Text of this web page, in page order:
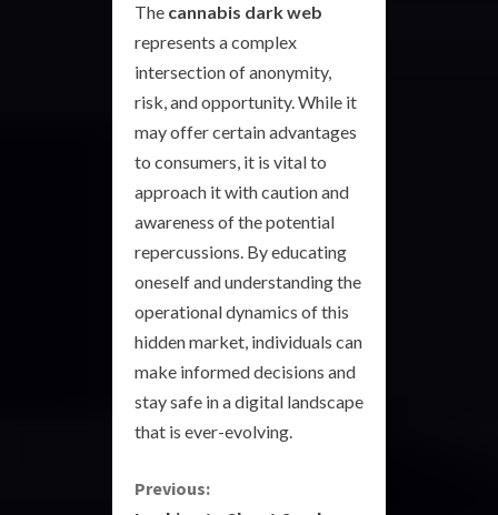
The cannabis dark web
represents a complex
intersection of anonymity,
risk, and opportunity. While it
may offer certain advantages
to consumers, it is vital to
approach it with caution and
awareness of the potential
repercussions. By educating
oneself and understanding the
operational dynamics of this
hidden market, individuals can
make informed decisions and
stay safe in a digital landscape
that is ever-evolving.
C
Previous: